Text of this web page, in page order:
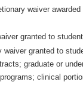
waiver
granted to
granted to
graduate or
clinical